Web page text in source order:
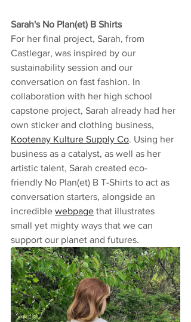
Sarah's No Plan(et) B Shirts
For her final project, Sarah, from
Castlegar, was inspired by our
sustainability session and our
conversation on fast fashion. In
collaboration with her high school
capstone project, Sarah already had her
own sticker and clothing business,
Kootenay Kulture Supply Co. Using her
business as a catalyst, as well as her
artistic talent, Sarah created eco-
friendly No Plan(et) B T-Shirts to act as
conversation starters, alongside an
incredible webpage that illustrates
small yet mighty ways that we can
support our planet and futures.